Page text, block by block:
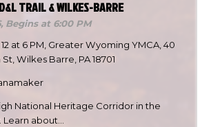
TRAIL & WILKES-BARRE
Begins at 6:00 PM
at 6 PM, Greater Wyoming YMCA, 40
Wilkes Barre, PA 18701
National Heritage Corridor in the
about…
Choose a file…
